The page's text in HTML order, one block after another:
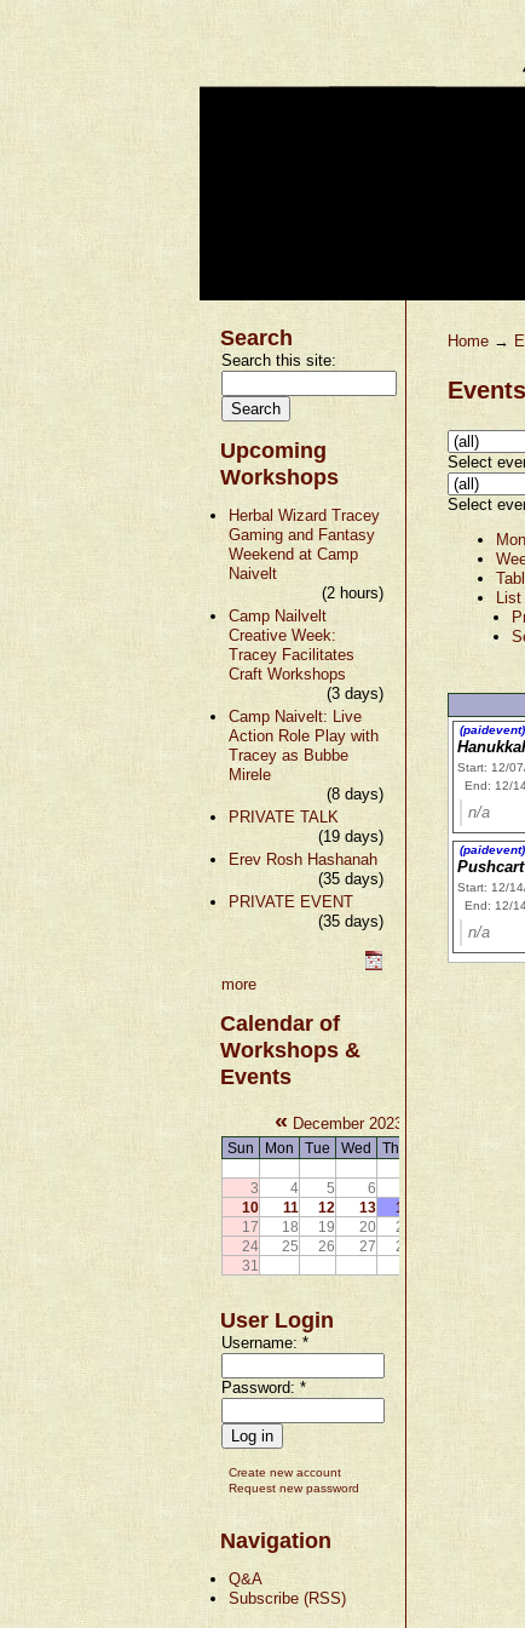
Search
Search this site:
Upcoming
Workshops
Herbal Wizard Tracey
Gaming and Fantasy
Weekend at Camp
Naivelt
(2 hours)
Camp Nailvelt
Creative Week:
Tracey Facilitates
Craft Workshops
(3 days)
Camp Naivelt: Live
Action Role Play with
Tracey as Bubbe
Mirele
(8 days)
PRIVATE TALK
(19 days)
Erev Rosh Hashanah
(35 days)
PRIVATE EVENT
(35 days)
more
Calendar of
Workshops &
Events
« December 2023 »
Sun Mon Tue Wed Thu
3
4 5 6
10
11 12 13 14
17
18 19 20 21
24
25 26 27 28
31
User Login
Username: *
Password: *
Create new account
Request new password
Navigation
Q&A
Subscribe (RSS)
Home→
Events
Select
Select
List
(paidevent)
Start: 12/
End: 12/
n/a
(paidevent)
Start: 12/
End: 12/
n/a